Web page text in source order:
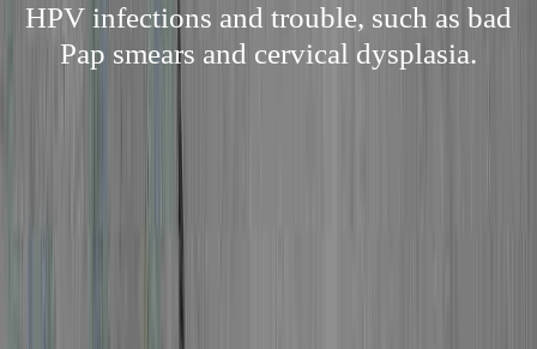
HPV infections and trouble, such as bad
Pap smears and cervical dysplasia.